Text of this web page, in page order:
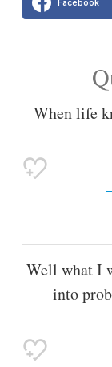
When life
Well what I
into